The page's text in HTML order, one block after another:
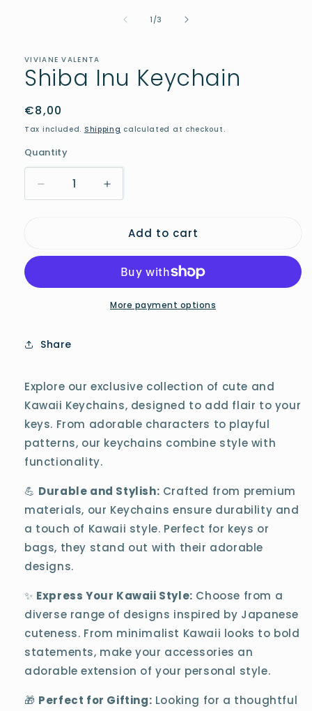
1 /of
3
VIVIANE VALENTA
Shiba Inu Keychain
Regular
price
€8,00
Tax included. Shipping calculated at checkout.
Quantity
Decrease
quantity
Increase
quantity
ShibaAdd to cart
More payment options
Share
Explore our exclusive collection of cute and
Kawaii Keychains, designed to add flair to your
keys. From adorable characters to playful
patterns, our keychains combine style with
functionality.
💪 Durable and Stylish: Crafted from premium
materials, our Keychains ensure durability and
a touch of Kawaii style. Perfect for keys or
bags, they stand out with their adorable
designs.
✨ Express Your Kawaii Style: Choose from a
diverse range of designs inspired by Japanese
cuteness. From minimalist Kawaii looks to bold
statements, make your accessories an
adorable extension of your personal style.
🎁 Perfect for Gifting: Looking for a thoughtful